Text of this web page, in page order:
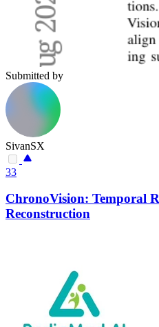
Submitted by
SivanSX
33
ChronoVision: Temporal
Reconstruction